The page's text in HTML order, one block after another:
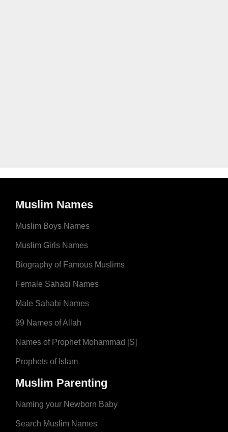
Muslim Names
Muslim Boys Names
Muslim Girls Names
Biography of Famous Muslims
Female Sahabi Names
Male Sahabi Names
99 Names of Allah
Names of Prophet Mohammad [S]
Prophets of Islam
Muslim Parenting
Naming your Newborn Baby
Search Muslim Names